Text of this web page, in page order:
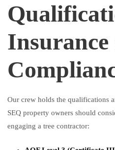
Insurance
Our crew holds the qualifications
SEQ property owners should
engaging a tree contractor: